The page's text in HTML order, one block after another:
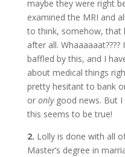
maybe they were right
examined the MRI and
to think, somehow, that
after all.
baffled by this, and I
about medical things
pretty hesitant to bank
or onlygood news. But I
this seems to be true!
2. Lolly is done with all
Master’s degree in